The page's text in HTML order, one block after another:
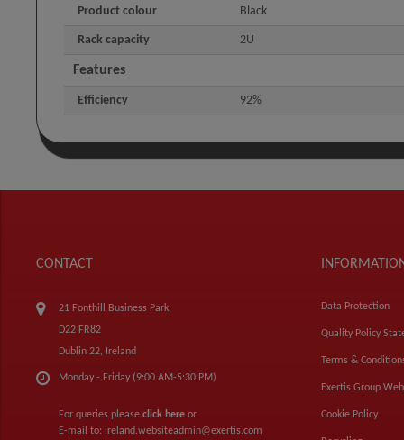
Product colour Black
Rack capacity 2U
Features
Efficiency 92%
CONTACT
21 Fonthill Business Park,
D22 FR82
Dublin 22, Ireland
Monday - Friday (9:00 AM-5:30 PM)
For queries please click here or
E-mail to: ireland.websiteadmin@exertis.com
Data Protection
Quality Policy
Terms &
Exertis Group
Cookie Policy